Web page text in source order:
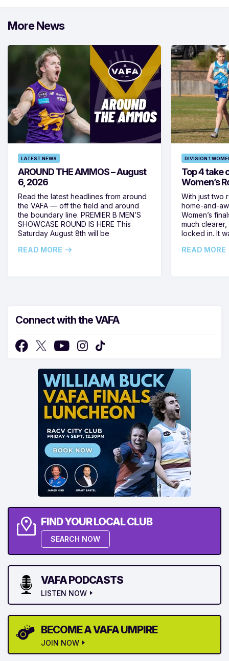
More News
LATEST NEWS
AROUND THE AMMOS – August
6, 2026
Read the latest headlines from around
the VAFA — off the field and around
the boundary line. PREMIER B MEN’S
SHOWCASE ROUND IS HERE This
Saturday August 8th will be
READ MORE
DIVISION 1
Top 4 take
Women’s
With just two
home-and-
Women’s
much
locked in. It
READ MORE
Connect with the VAFA
FIND YOUR LOCAL CLUB
SEARCH NOW
VAFA PODCASTS
LISTEN NOW
BECOME A VAFA UMPIRE
JOIN NOW